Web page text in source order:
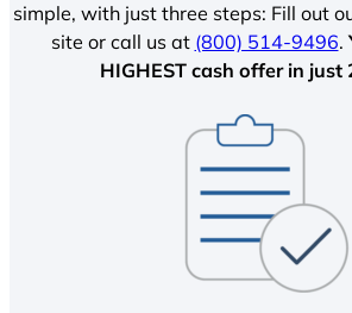
simple, with just three steps: Fill out
site or call us at (800) 514-9496.
HIGHEST cash offer in just